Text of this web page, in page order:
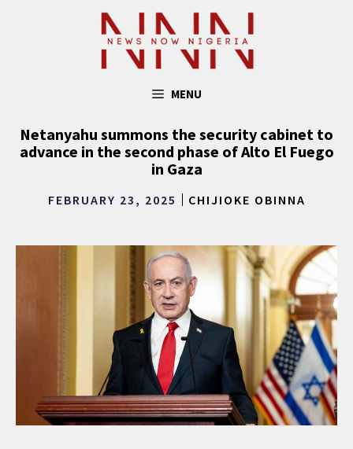
MENU
Netanyahu summons the security cabinet to
advance in the second phase of Alto El Fuego
in Gaza
FEBRUARY 23, 2025 CHIJIOKE OBINNA